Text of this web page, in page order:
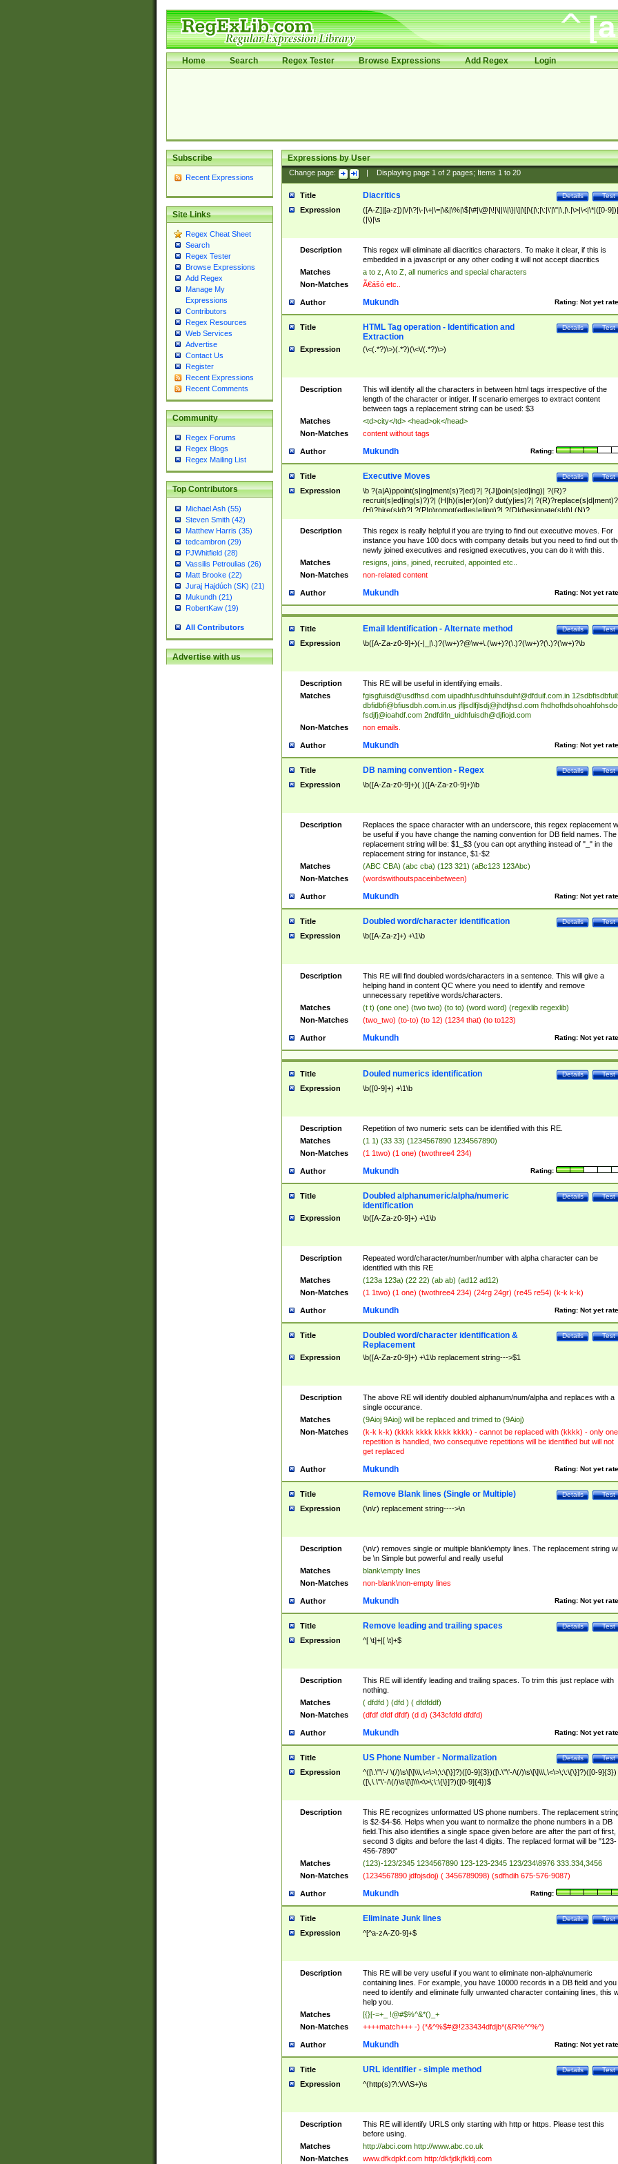
Home Search Regex Tester Browse Expressions Add Regex Login
Subscribe
Recent Expressions
Site Links
Regex Cheat Sheet
Search
Regex Tester
Browse Expressions
Add Regex
Manage My
Expressions
Contributors
Regex Resources
Web Services
Advertise
Contact Us
Register
Recent Expressions
Recent Comments
Community
Regex Forums
Regex Blogs
Regex Mailing List
Top Contributors
Michael Ash (55)
Steven Smith (42)
Matthew Harris (35)
tedcambron (29)
PJWhitfield (28)
Vassilis Petroulias (26)
Matt Brooke (22)
Juraj Hajdúch (SK) (21)
Mukundh (21)
RobertKaw (19)
All Contributors
Advertise with us
Expressions by User
Change page: Displaying page 1of 2pages; Items 1to 20
Title Test
Details
Diacritics
Expression
([A-Z]|[a-z])|\/|\?|\-|\+|\=|\&|\%|\$|\#|\@|\!|\||\\|\}|\]|\[|\{|\;|\:|\'|\"|\,|\.|\>|\<|\*|([0-
(|\)|\s
Description
This regex will eliminate all diacritics characters. To make it clear, if this is
embedded in a javascript or any other coding it will not accept diacritics
Matches
a to z, A to Z, all numerics and special characters
Non-Matches
Ã€ášó etc..
Author Rating: Not yet
Mukundh
Title Test
Details
HTML Tag operation - Identification and
Extraction
Expression (\<(.*?)\>)(.*?)(\<\/(.*?)\>)
Description
This will identify all the characters in between html tags irrespective of the
length of the character or intiger. If scenario emerges to extract content
between tags a replacement string can be used: $3
Matches
<td>city</td> <head>ok</head>
Non-Matches
content without tags
Author Rating:
Mukundh
Title Test
Details
Executive Moves
Expression
\b ?(a|A)ppoint(s|ing|ment(s)?|ed)?| ?(J|j)oin(s|ed|ing)| ?(R)?
recruit(s|ed|ing(s)?)?| (H|h)(is|er)(on)? dut(y|ies)?|
(H)?hire(s|d)?| ?(P|p)romot(ed|es|e|ing)?| ?(D|d)esignate(s|d)| (N)?
names(d)?| (his|her)? (P|p)osition(ed|s)?| re(-)?join(ed|s)|(M|m)anagement
Changes|(E|e)xecutive (C|c)hanges| reassumes position| has appointed|
appointment of| was promoted to| has announced changes to| will be
will succeed| has succeeded| to name| has named| was promoted to| has
hired| bec(a|o)me(s)?| (to|will) become| reassumes position| has been
elevated| assumes the additional (role|responsibilit(ies|y))| has been elected|
transferred| has been given the additional| in a short while| stepp(ed|ing)
resign(s|ing|ed)| (D|d)eceased| ?(T|t)erminat(ed|s|ing)| ?(F|f)ire(s|d|ing)| left
abruptly| stopped working| indict(ed|s)| in a short while| (has)? notified| will
leave| left the| agreed to leave| (has been|has)? elected| resignation(s)?
Description
This regex is really helpful if you are trying to find out executive moves. For
instance you have 100 docs with company details but you need to find out
newly joined executives and resigned executives, you can do it with this.
Matches
resigns, joins, joined, recruited, appointed etc..
Non-Matches
non-related content
Author Rating: Not yet
Mukundh
Title Test
Details
Email Identification - Alternate method
Expression \b([A-Za-z0-9]+)(-|_|\.)?(\w+)?@\w+\.(\w+)?(\.)?(\w+)?(\.)?(\w+)?\b
Description
This RE will be useful in identifying emails.
Matches
fgisgfuisd@usdfhsd.com uipadhfusdhfuihsduihf@dfduif.com.in
dbfidbfi@bfiusdbh.com.in.us jfljsdlfjlsdj@jhdfjhsd.com
fsdjfj@ioahdf.com 2ndfdifn_uidhfuisdh@djfiojd.com
Non-Matches
non emails.
Author Rating: Not yet
Mukundh
Title Test
Details
DB naming convention - Regex
Expression \b([A-Za-z0-9]+)( )([A-Za-z0-9]+)\b
Description
Replaces the space character with an underscore, this regex replacement
be useful if you have change the naming convention for DB field names. The
replacement string will be: $1_$3 (you can opt anything instead of "_" in the
replacement string for instance, $1-$2
Matches
(ABC CBA) (abc cba) (123 321) (aBc123 123Abc)
Non-Matches
(wordswithoutspaceinbetween)
Author Rating: Not yet
Mukundh
Title Test
Details
Doubled word/character identification
Expression \b([A-Za-z]+) +\1\b
Description
This RE will find doubled words/characters in a sentence. This will give a
helping hand in content QC where you need to identify and remove
unnecessary repetitive words/characters.
Matches
(t t) (one one) (two two) (to to) (word word) (regexlib regexlib)
Non-Matches
(two_two) (to-to) (to 12) (1234 that) (to to123)
Author Rating: Not yet
Mukundh
Title Test
Details
Douled numerics identification
Expression \b([0-9]+) +\1\b
Description
Repetition of two numeric sets can be identified with this RE.
Matches
(1 1) (33 33) (1234567890 1234567890)
Non-Matches
(1 1two) (1 one) (twothree4 234)
Author Rating:
Mukundh
Title Test
Details
Doubled alphanumeric/alpha/numeric
identification
Expression \b([A-Za-z0-9]+) +\1\b
Description
Repeated word/character/number/number with alpha character can be
identified with this RE
Matches
(123a 123a) (22 22) (ab ab) (ad12 ad12)
Non-Matches
(1 1two) (1 one) (twothree4 234) (24rg 24gr) (re45 re54) (k-k k-k)
Author Rating: Not yet
Mukundh
Title Test
Details
Doubled word/character identification &
Replacement
Expression \b([A-Za-z0-9]+) +\1\b replacement string--->$1
Description
The above RE will identify doubled alphanum/num/alpha and replaces with a
single occurance.
Matches
(9Aioj 9Aioj) will be replaced and trimed to (9Aioj)
Non-Matches
(k-k k-k) (kkkk kkkk kkkk kkkk) - cannot be replaced with (kkkk) - only one
repetition is handled, two consequtive repetitions will be identified but will not
get replaced
Author Rating: Not yet
Mukundh
Title Test
Details
Remove Blank lines (Single or Multiple)
Expression (\n\r) replacement string---->\n
Description
(\n\r) removes single or multiple blank\empty lines. The replacement string
be \n Simple but powerful and really useful
Matches
blank\empty lines
Non-Matches
non-blank\non-empty lines
Author Rating: Not yet
Mukundh
Title Test
Details
Remove leading and trailing spaces
Expression ^[ \t]+|[ \t]+$
Description
This RE will identify leading and trailing spaces. To trim this just replace with
nothing.
Matches
( dfdfd ) (dfd ) ( dfdfddf)
Non-Matches
(dfdf dfdf dfdf) (d d) (343cfdfd dfdfd)
Author Rating: Not yet
Mukundh
Title Test
Details
US Phone Number - Normalization
Expression
^([\.\"\'-/ \(/)\s\[\]\\\,\<\>\;\:\{\}]?)([0-9]{3})([\.\"\'-/\(/)\s\[\]\\\,\<\>\;\:\{\}]?)([0-9]{3})
([\,\.\"\'-/\(/)\s\[\]\\\<\>\;\:\{\}]?)([0-9]{4})$
Description
This RE recognizes unformatted US phone numbers. The replacement
is $2-$4-$6. Helps when you want to normalize the phone numbers in a DB
field.This also identifies a single space given before are after the part of first,
second 3 digits and before the last 4 digits. The replaced format will be "123-
456-7890"
Matches
(123)-123/2345 1234567890 123-123-2345 123/234\8976 333.334,3456
Non-Matches
(1234567890 jdfojsdoj) ( 3456789098) (sdfhdih 675-576-9087)
Author Rating:
Mukundh
Title Test
Details
Eliminate Junk lines
Expression ^[^a-zA-Z0-9]+$
Description
This RE will be very useful if you want to eliminate non-alpha\numeric
containing lines. For example, you have 10000 records in a DB field and you
need to identify and eliminate fully unwanted character containing lines, this
help you.
Matches
[{}[-=+_ !@#$%^&*()_+
Non-Matches
++++match+++ -) (*&^%$#@!233434dfdjb*(&R%^^%^)
Author Rating: Not yet
Mukundh
Title Test
Details
URL identifier - simple method
Expression ^(http(s)?\:\/\/\S+)\s
Description
This RE will identify URLS only starting with http or https. Please test this
before using.
Matches
http://abci.com http://www.abc.co.uk
Non-Matches
www.dfkdpkf.com http:/dkfjdkjfkldj.com